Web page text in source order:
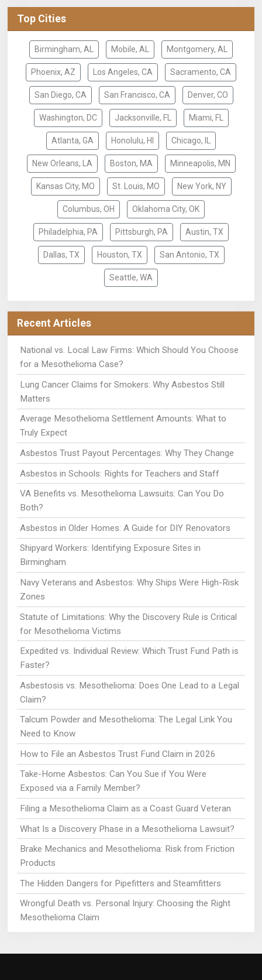
Top Cities
Birmingham, AL Mobile, AL Montgomery, AL
Phoenix, AZ Los Angeles, CA Sacramento, CA
San Diego, CA San Francisco, CA Denver, CO
Washington, DC Jacksonville, FL Miami, FL
Atlanta, GA Honolulu, HI Chicago, IL
New Orleans, LA Boston, MA Minneapolis, MN
Kansas City, MO St. Louis, MO New York, NY
Columbus, OH Oklahoma City, OK
Philadelphia, PA Pittsburgh, PA Austin, TX
Dallas, TX Houston, TX San Antonio, TX
Seattle, WA
Recent Articles
National vs. Local Law Firms: Which Should You Choose
for a Mesothelioma Case?
Lung Cancer Claims for Smokers: Why Asbestos Still
Matters
Average Mesothelioma Settlement Amounts: What to
Truly Expect
Asbestos Trust Payout Percentages: Why They Change
Asbestos in Schools: Rights for Teachers and Staff
VA Benefits vs. Mesothelioma Lawsuits: Can You Do
Both?
Asbestos in Older Homes: A Guide for DIY Renovators
Shipyard Workers: Identifying Exposure Sites in
Birmingham
Navy Veterans and Asbestos: Why Ships Were High-Risk
Zones
Statute of Limitations: Why the Discovery Rule is Critical
for Mesothelioma Victims
Expedited vs. Individual Review: Which Trust Fund Path is
Faster?
Asbestosis vs. Mesothelioma: Does One Lead to a Legal
Claim?
Talcum Powder and Mesothelioma: The Legal Link You
Need to Know
How to File an Asbestos Trust Fund Claim in 2026
Take-Home Asbestos: Can You Sue if You Were
Exposed via a Family Member?
Filing a Mesothelioma Claim as a Coast Guard Veteran
What Is a Discovery Phase in a Mesothelioma Lawsuit?
Brake Mechanics and Mesothelioma: Risk from Friction
Products
The Hidden Dangers for Pipefitters and Steamfitters
Wrongful Death vs. Personal Injury: Choosing the Right
Mesothelioma Claim